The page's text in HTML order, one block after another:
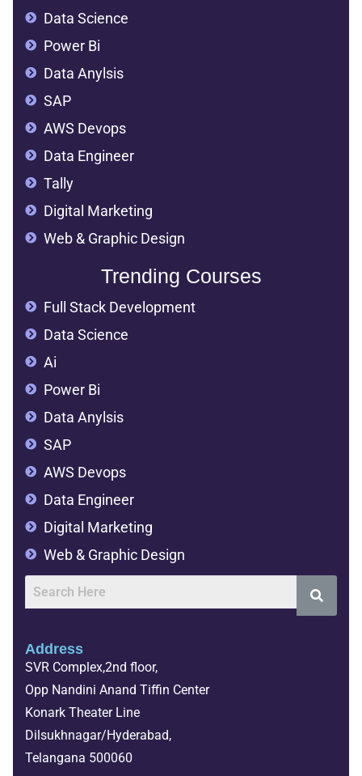
Data Science
Power Bi
Data Anylsis
SAP
AWS Devops
Data Engineer
Tally
Digital Marketing
Web & Graphic Design
Trending Courses
Full Stack Development
Data Science
Ai
Power Bi
Data Anylsis
SAP
AWS Devops
Data Engineer
Digital Marketing
Web & Graphic Design
Address
SVR Complex,2nd floor,
Opp Nandini Anand Tiffin Center
Konark Theater Line
Dilsukhnagar/Hyderabad,
Telangana 500060